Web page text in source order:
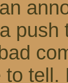
push
to tell.